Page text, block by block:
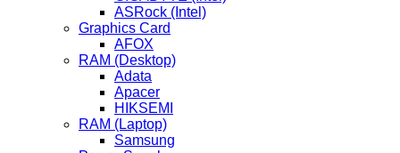
ASRock (Intel)
Graphics Card
AFOX
RAM (Desktop)
Adata
Apacer
HIKSEMI
RAM (Laptop)
Samsung